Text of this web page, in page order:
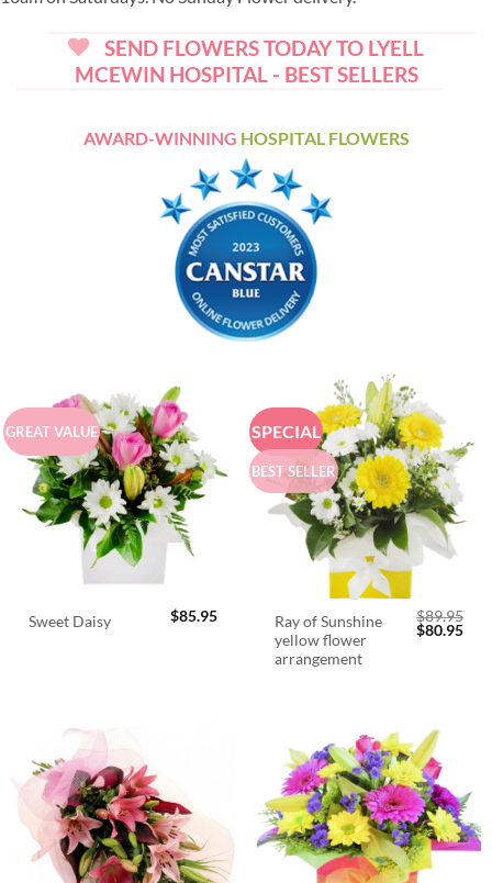
SEND FLOWERS TODAY TO LYELL
MCEWIN HOSPITAL - BEST SELLERS
AWARD-WINNING HOSPITAL FLOWERS
GREAT VALUE
Sweet Daisy $85.95
SPECIAL
BEST SELLER
Ray of Sunshine
yellow flower
arrangement
$89.95
Original
$80.95